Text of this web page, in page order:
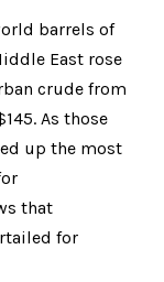
barrels of
East rose
crude from
As those
up the most
that
for